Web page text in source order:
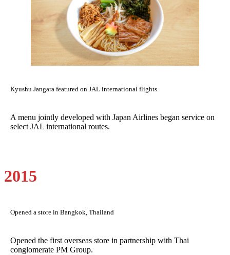
Kyushu Jangara featured on JAL international flights.
A menu jointly developed with Japan Airlines began service on
select JAL international routes.
2015
Opened a store in Bangkok, Thailand
Opened the first overseas store in partnership with Thai
conglomerate PM Group.